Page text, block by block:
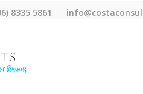
8335 5861